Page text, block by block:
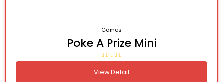
Games
Poke A Prize Mini
View Detail